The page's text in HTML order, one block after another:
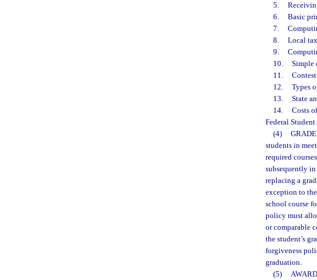
5.
6.
Basic
7.
8.
Local tax
9.
10.
Simple
11.
12.
Types
13.
State
14.
Costs
Federal
(4)
students in
required
subsequently
replacing a
exception to
school course
policy must
or comparable
the student’s
forgiveness
graduation.
(5)